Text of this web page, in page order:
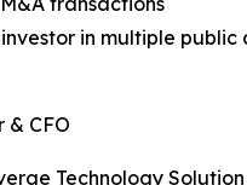
in multiple public
& CFO
Technology Solution